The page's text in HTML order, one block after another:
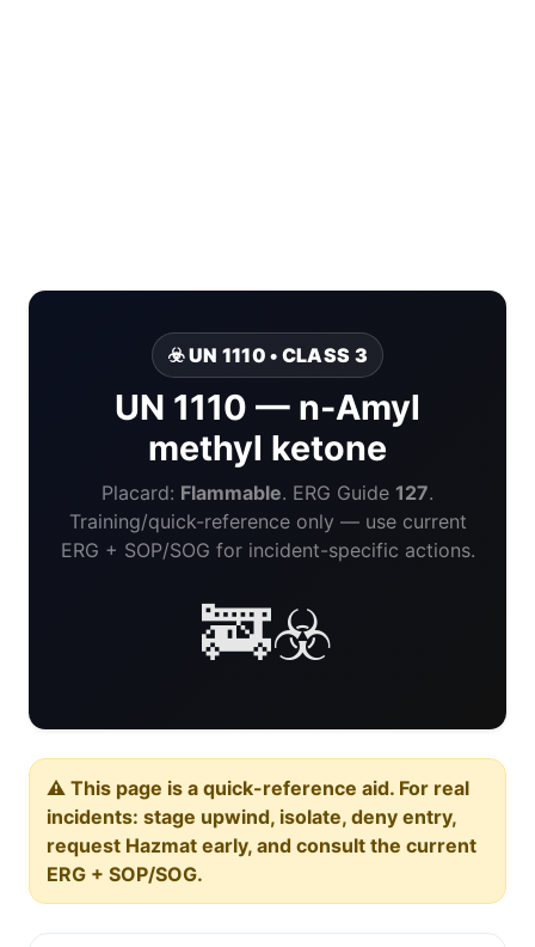
☣️ UN 1110 • CLASS 3
UN 1110 — n-Amyl
methyl ketone
Placard: Flammable. ERG Guide 127.
Training/quick-reference only — use current
ERG + SOP/SOG for incident-specific actions.
🚒☣️
⚠️ This page is a quick-reference aid. For real
incidents: stage upwind, isolate, deny entry,
request Hazmat early, and consult the current
ERG + SOP/SOG.